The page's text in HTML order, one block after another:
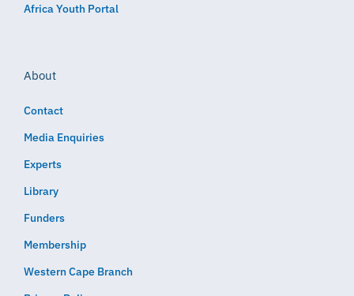
Africa Youth Portal
About
Contact
Media Enquiries
Experts
Library
Funders
Membership
Western Cape Branch